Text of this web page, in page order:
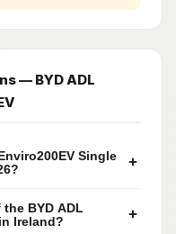
— BYD ADL
Single
+
BYD ADL
Ireland?
+